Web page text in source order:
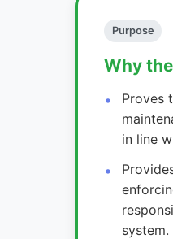
Purpose
Why
Proves
in line
system.